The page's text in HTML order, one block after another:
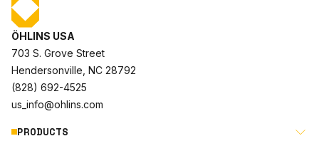
ÖHLINS USA
703 S. Grove Street
Hendersonville, NC 28792
(828) 692-4525
us_info@ohlins.com
PRODUCTS